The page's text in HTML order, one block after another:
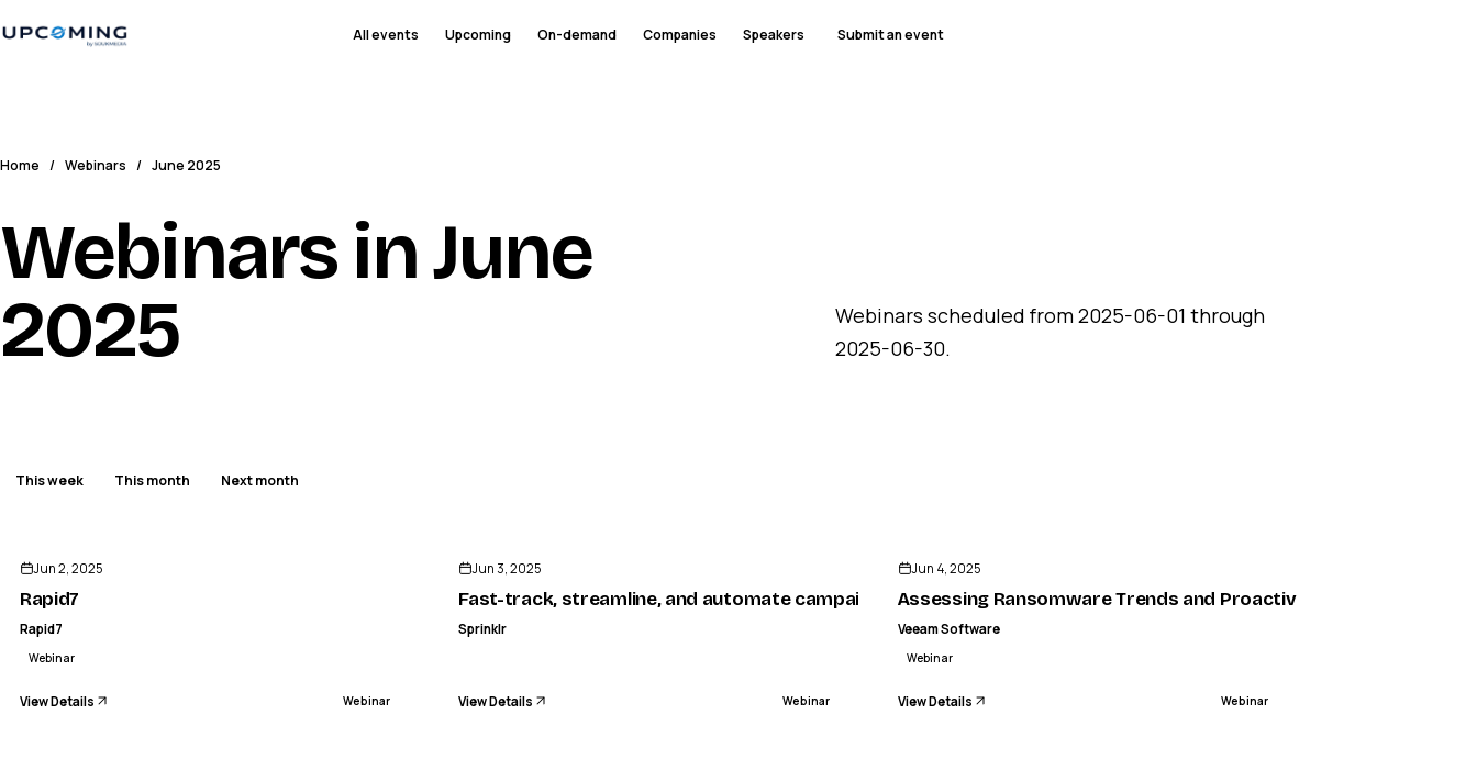
All events Upcoming On-demand Companies Speakers Submit an event
Home / Webinars / June 2025
Webinars in June
2025
Webinars scheduled from 2025-06-01 through
2025-06-30.
This week This month Next month
Jun 2, 2025
Rapid7
Rapid7
Webinar
View Details Webinar
Jun 3, 2025
Fast-track, streamline, and automate campaign execution across channels
Sprinklr
View Details Webinar
Jun 4, 2025
Assessing Ransomware Trends and Proactive Strategies in 2025
Veeam Software
Webinar
View Details Webinar